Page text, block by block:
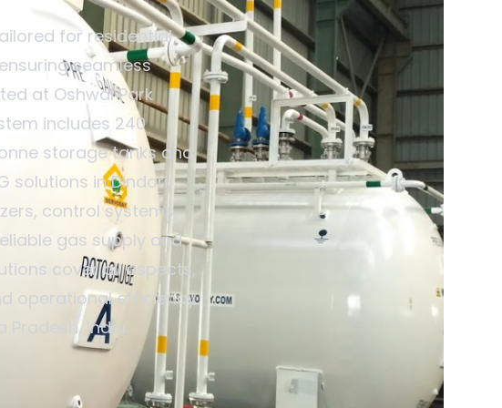
for residential
seamless
at Oshwal Park
includes 240
storage tanks and
solutions in Dindori,
control systems,
gas supply and
cover all aspects,
operational efficiency
Pradesh, India.